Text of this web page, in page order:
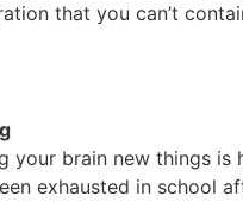
that you can’t
your brain new things is
exhausted in school